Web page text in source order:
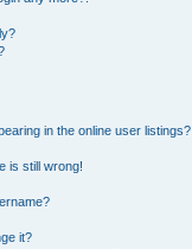
in the online user listings?
is still wrong!
it?